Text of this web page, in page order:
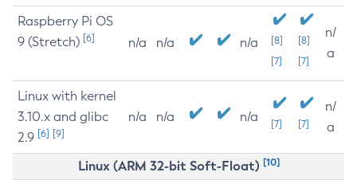
Raspberry Pi OS
9 (Stretch) [6] n/a n/a n/a
[8]
[7]
[8]
[7]
n/
a
Linux with kernel
3.10.x and glibc
2.9 [6] [9]
n/a n/a n/a [7] [7]
n/
a
Linux (ARM 32-bit Soft-Float) [10]